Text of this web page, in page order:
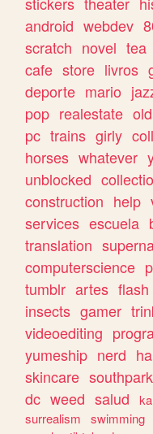
android webdev
scratch novel tea
cafe store livros
deporte mario
pop realestate old
pc trains girly
horses whatever
unblocked
construction help
services escuela
translation
computerscience
tumblr artes flash
insects gamer
videoediting
yumeship nerd
skincare southpark
dc weed salud
surrealism
swimming